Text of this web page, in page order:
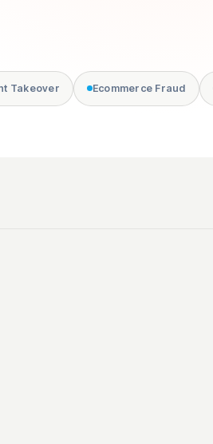
Takeover Ecommerce Fraud